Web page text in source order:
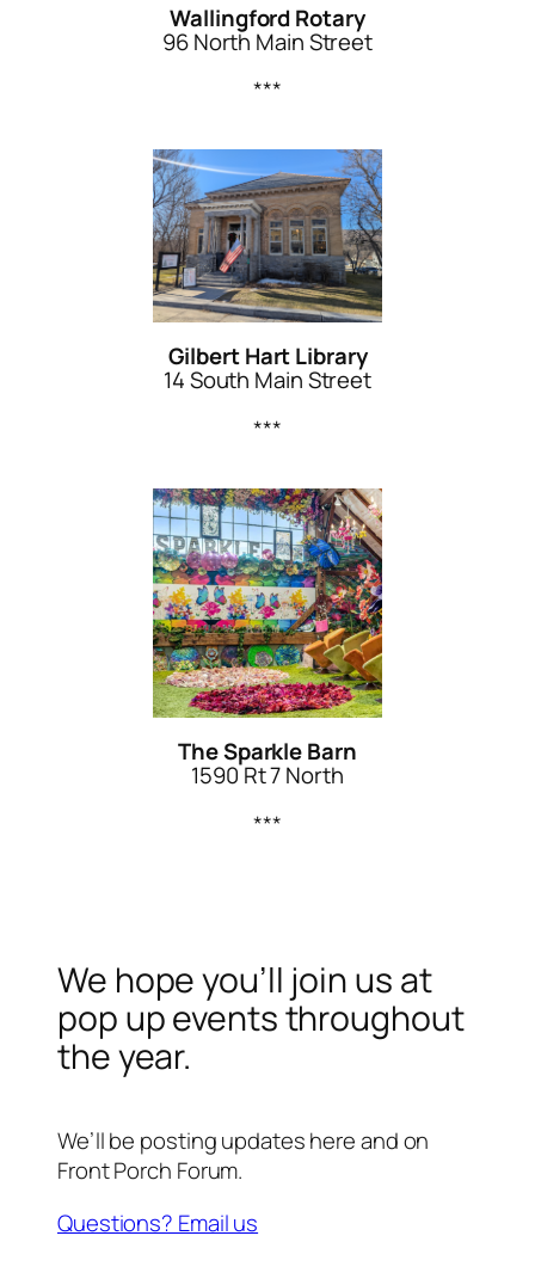
Wallingford Rotary
96 North Main Street
***
Gilbert Hart Library
14 South Main Street
***
The Sparkle Barn
1590 Rt 7 North
***
We hope you’ll join us at
pop up events throughout
the year.
We’ll be posting updates here and on
Front Porch Forum.
Questions? Email us